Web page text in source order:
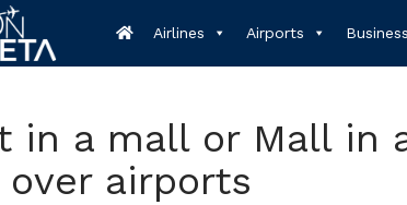
Airlines Airports
in a mall or Mall in
airports